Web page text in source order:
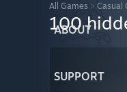
ABOUT
SUPPORT
All Games > Casual
100